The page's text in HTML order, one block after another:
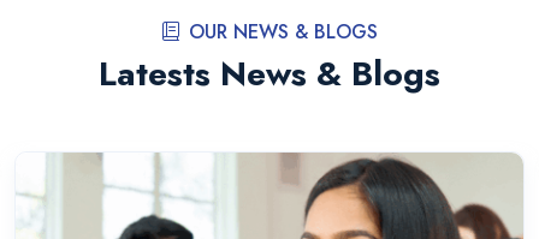
OUR NEWS & BLOGS
Latests News & Blogs